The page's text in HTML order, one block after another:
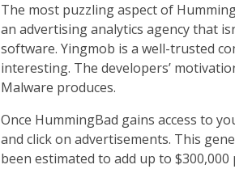
The most puzzling aspect of
an advertising analytics agency that
software. Yingmob is a well-trusted
interesting. The developers’
Malware produces.
Once HummingBad gains access to
and click on advertisements. This
been estimated to add up to $300,000